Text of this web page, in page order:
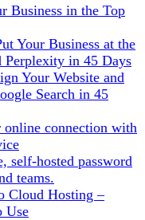
Business in the Top
Your Business at the
Perplexity in 45 Days
Your Website and
Search in 45
online connection with
self-hosted password
teams.
Cloud Hosting –
Use